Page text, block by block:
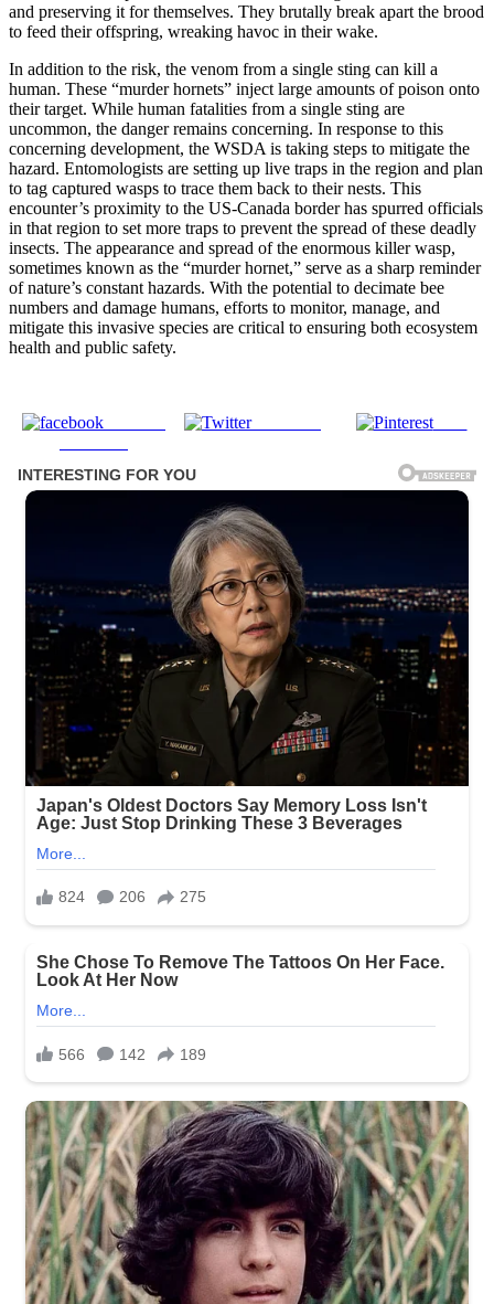
and preserving it for themselves. They brutally break apart the brood
to feed their offspring, wreaking havoc in their wake.
In addition to the risk, the venom from a single sting can kill a
human. These “murder hornets” inject large amounts of poison onto
their target. While human fatalities from a single sting are
uncommon, the danger remains concerning. In response to this
concerning development, the WSDA is taking steps to mitigate the
hazard. Entomologists are setting up live traps in the region and plan
to tag captured wasps to trace them back to their nests. This
encounter’s proximity to the US-Canada border has spurred officials
in that region to set more traps to prevent the spread of these deadly
insects. The appearance and spread of the enormous killer wasp,
sometimes known as the “murder hornet,” serve as a sharp reminder
of nature’s constant hazards. With the potential to decimate bee
numbers and damage humans, efforts to monitor, manage, and
mitigate this invasive species are critical to ensuring both ecosystem
health and public safety.
Post on X Save